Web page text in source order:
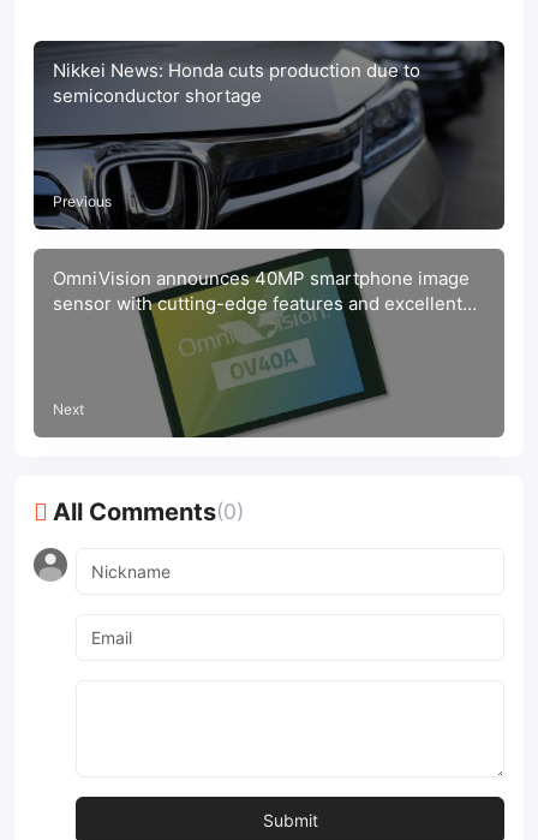
Nikkei News: Honda cuts production due to
semiconductor shortage
Previous
OmniVision announces 40MP smartphone image
sensor with cutting-edge features and excellent
performance
Next
All Comments(0)